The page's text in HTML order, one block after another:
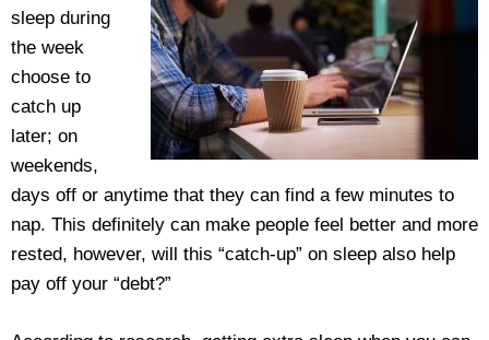
sleep during
the week
choose to
catch up
later; on
weekends,
days off or anytime that they can find a few minutes to
nap. This definitely can make people feel better and more
rested, however, will this “catch-up” on sleep also help
pay off your “debt?”